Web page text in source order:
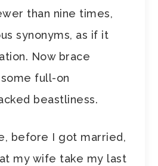
than nine times,
synonyms, as if it
Now brace
full-on
beastliness.
before I got married,
my wife take my last